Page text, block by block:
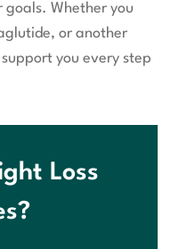
goals. Whether you
or another
you every step
Loss